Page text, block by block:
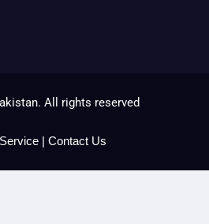
All rights reserved
| Contact Us